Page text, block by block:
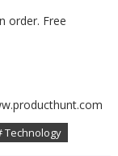
order. Free
Technology